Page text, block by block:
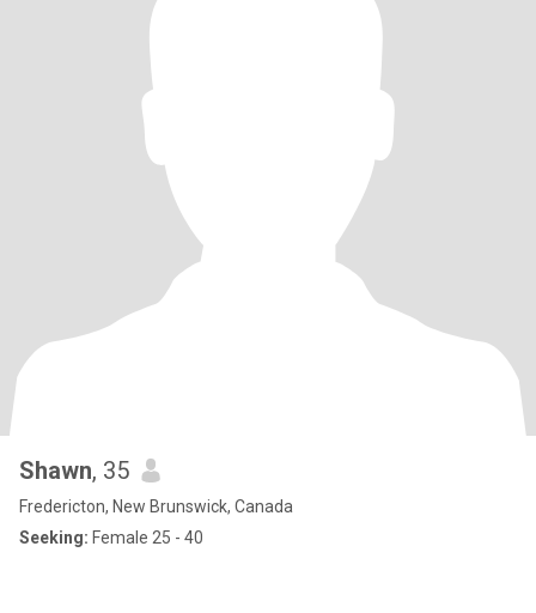
Shawn, 35
Fredericton, New Brunswick, Canada
Seeking: Female 25 - 40